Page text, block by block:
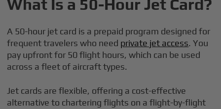
What Is a 50-Hour Jet Card?
A 50-hour jet card is a prepaid program designed for
frequent travelers who need private jet access. You
pay upfront for 50 flight hours, which can be used
across a fleet of aircraft types.
Jet cards are flexible, offering a cost-effective
alternative to chartering flights on a flight-by-flight